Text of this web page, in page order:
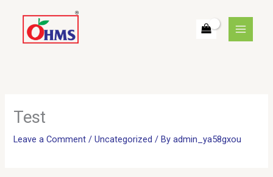
content
Test
Leave a Comment /Uncategorized / Byadmin_ya58gxou